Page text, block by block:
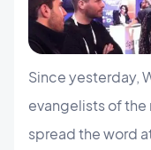
Since yesterday,
evangelists of
spread the word